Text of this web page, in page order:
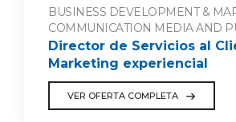
BUSINESS DEVELOPMENT &
COMMUNICATION MEDIA AND
Director de Servicios al
Marketing experiencial
VER OFERTA COMPLETA